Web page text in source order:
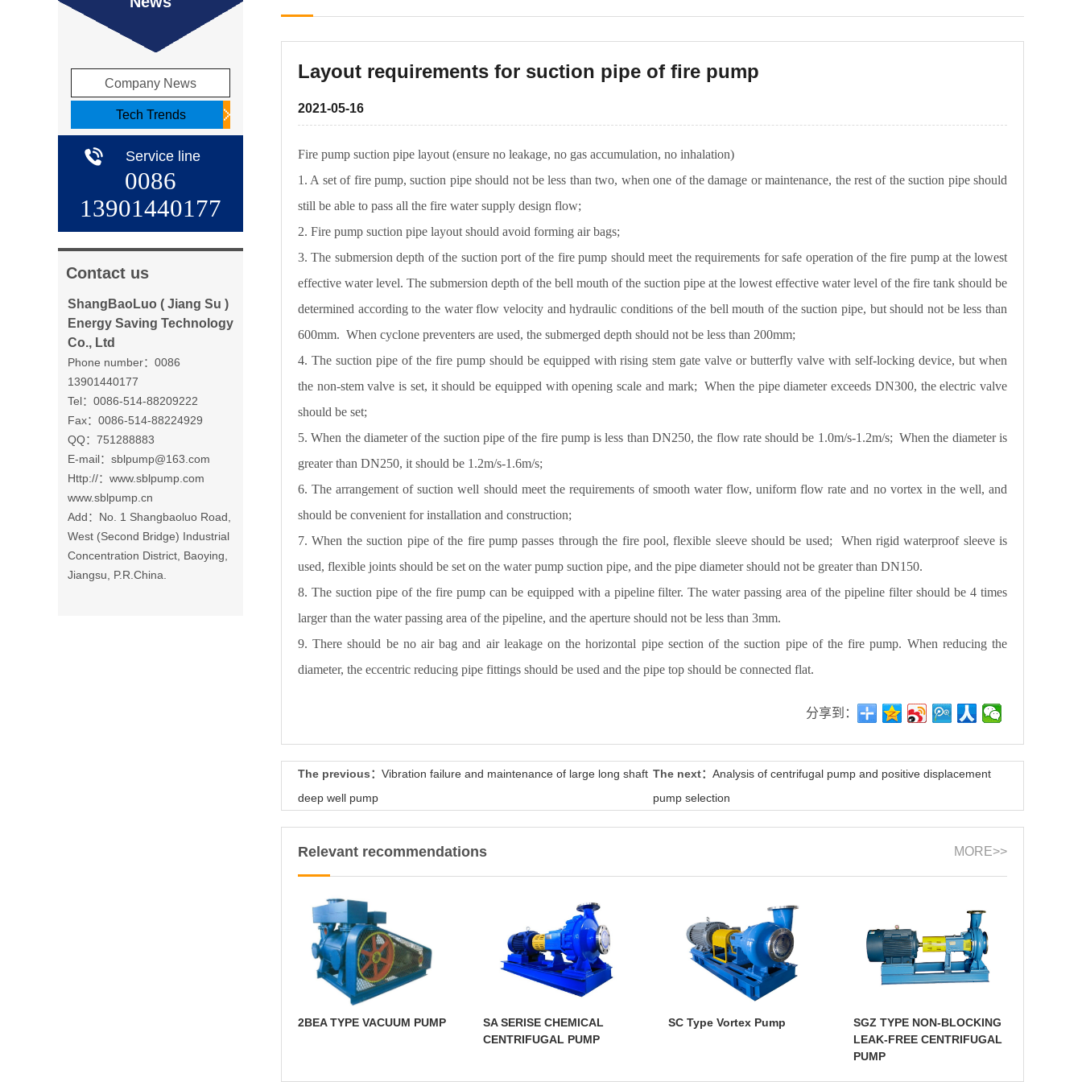
Company News
Tech Trends
Service line
0086
13901440177
Contact us
ShangBaoLuo ( Jiang Su )
Energy Saving Technology
Co., Ltd
Phone number：0086
13901440177
Tel：0086-514-88209222
Fax：0086-514-88224929
QQ：751288883
E-mail： sblpump@163.com
Http://：www.sblpump.com
www.sblpump.cn
Add：No. 1 Shangbaoluo Road,
West (Second Bridge) Industrial
Concentration District, Baoying,
Jiangsu, P.R.China.
Layout requirements for suction pipe of fire pump
2021-05-16
Fire pump suction pipe layout (ensure no leakage, no gas accumulation, no inhalation)
1. A set of fire pump, suction pipe should not be less than two, when one of the damage or maintenance, the rest of the suction pipe should
still be able to pass all the fire water supply design flow;
2. Fire pump suction pipe layout should avoid forming air bags;
3. The submersion depth of the suction port of the fire pump should meet the requirements for safe operation of the fire pump at the lowest
effective water level. The submersion depth of the bell mouth of the suction pipe at the lowest effective water level of the fire tank should be
determined according to the water flow velocity and hydraulic conditions of the bell mouth of the suction pipe, but should not be less than
600mm. When cyclone preventers are used, the submerged depth should not be less than 200mm;
4. The suction pipe of the fire pump should be equipped with rising stem gate valve or butterfly valve with self-locking device, but when
the non-stem valve is set, it should be equipped with opening scale and mark; When the pipe diameter exceeds DN300, the electric valve
should be set;
5. When the diameter of the suction pipe of the fire pump is less than DN250, the flow rate should be 1.0m/s-1.2m/s; When the diameter is
greater than DN250, it should be 1.2m/s-1.6m/s;
6. The arrangement of suction well should meet the requirements of smooth water flow, uniform flow rate and no vortex in the well, and
should be convenient for installation and construction;
7. When the suction pipe of the fire pump passes through the fire pool, flexible sleeve should be used; When rigid waterproof sleeve is
used, flexible joints should be set on the water pump suction pipe, and the pipe diameter should not be greater than DN150.
8. The suction pipe of the fire pump can be equipped with a pipeline filter. The water passing area of the pipeline filter should be 4 times
larger than the water passing area of the pipeline, and the aperture should not be less than 3mm.
9. There should be no air bag and air leakage on the horizontal pipe section of the suction pipe of the fire pump. When reducing the
diameter, the eccentric reducing pipe fittings should be used and the pipe top should be connected flat.
分享到：
The previous： Vibration failure and maintenance of large long shaft
deep well pump
The next： Analysis of centrifugal pump and positive displacement
pump selection
Relevant recommendations MORE>>
2BEA TYPE VACUUM PUMP
SA SERISE CHEMICAL
CENTRIFUGAL PUMP
SC Type Vortex Pump
SGZ TYPE NON-BLOCKING
LEAK-FREE CENTRIFUGAL
PUMP